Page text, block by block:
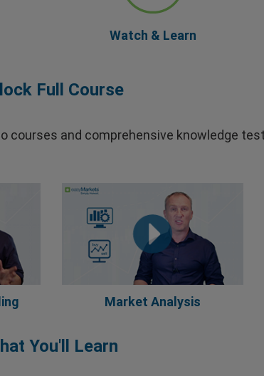
Watch & Learn
Full Course
courses and comprehensive knowledge
Market Analysis
You'll Learn